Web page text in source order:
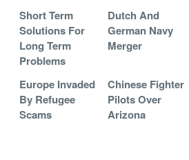
Short Term
Solutions For
Long Term
Problems
Dutch And
German Navy
Merger
Europe Invaded
By Refugee
Scams
Chinese Fighter
Pilots Over
Arizona